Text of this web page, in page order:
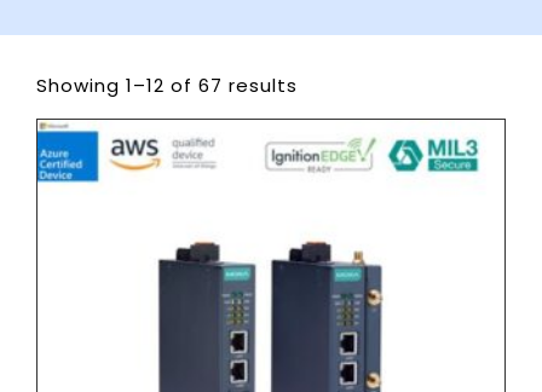
Showing 1–12 of 67 results